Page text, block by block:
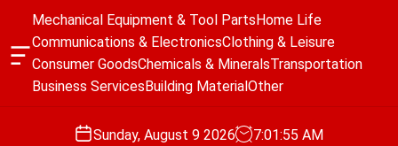
O
Mechanical Equipment & Tool PartsHome Life
Communications & ElectronicsClothing & Leisure
Consumer GoodsChemicals & MineralsTransportation
Business ServicesBuilding MaterialOther
Sunday, August 9 2026 7:01:55 AM